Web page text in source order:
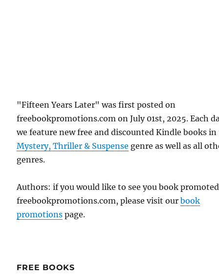
"Fifteen Years Later" was first posted on
freebookpromotions.com on July 01st, 2025. Each
we feature new free and discounted Kindle books
Mystery, Thriller & Suspense genre as well as all
genres.
Authors: if you would like to see you book
freebookpromotions.com, please visit ourbook
promotions page.
FREE BOOKS